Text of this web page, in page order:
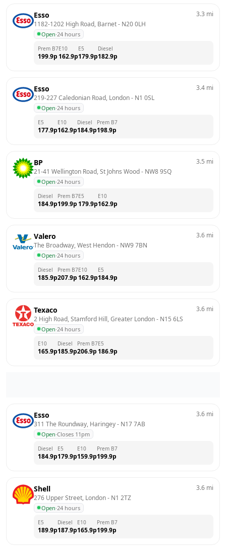
Esso
1182-1202 High Road, Barnet - N20 0LH
Open·24 hours
3.3 mi
Prem B7
199.9p
E10
162.9p
E5
179.9p
Diesel
182.9p
Esso
219-227 Caledonian Road, London - N1 0SL
Open·24 hours
3.4 mi
E5
177.9p
E10
162.9p
Diesel
184.9p
Prem B7
198.9p
BP
21-41 Wellington Road, St Johns Wood - NW8 9SQ
Open·24 hours
3.5 mi
Diesel
184.9p
Prem B7
199.9p
E5
179.9p
E10
162.9p
Valero
The Broadway, West Hendon - NW9 7BN
Open·24 hours
3.6 mi
Diesel
185.9p
Prem B7
207.9p
E10
162.9p
E5
184.9p
Texaco
2 High Road, Stamford Hill, Greater London - N15 6LS
Open·24 hours
3.6 mi
E10
165.9p
Diesel
185.9p
Prem B7
206.9p
E5
186.9p
Esso
311 The Roundway, Haringey - N17 7AB
Open·Closes 11pm
3.6 mi
Diesel
184.9p
E5
179.9p
E10
159.9p
Prem B7
199.9p
Shell
276 Upper Street, London - N1 2TZ
Open·24 hours
3.6 mi
E5
189.9p
Diesel
187.9p
E10
165.9p
Prem B7
199.9p